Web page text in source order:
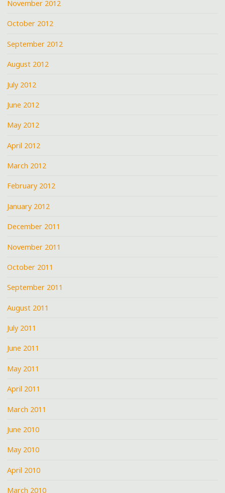
November 2012
October 2012
September 2012
August 2012
July 2012
June 2012
May 2012
April 2012
March 2012
February 2012
January 2012
December 2011
November 2011
October 2011
September 2011
August 2011
July 2011
June 2011
May 2011
April 2011
March 2011
June 2010
May 2010
April 2010
March 2010